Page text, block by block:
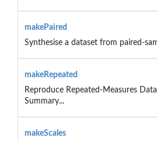
makePaired
Synthesise a dataset from paired-
makeRepeated
Reproduce Repeated-Measures
Summary...
makeScales